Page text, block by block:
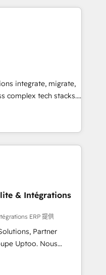
and
by companies across
across all
more. Custom
built for
email, paid
agents for
triage, and
Unlock
BR
integrate, migrate,
complex tech stacks.
real-time integrations
clean, reliable
- Custom HubSpot
Consolidation -
and NetSuite or
data
or unreliable
and integrations.
& Intégrations
ERP 提供
Partner
Nous
Marketing,
grâce à la Revenue